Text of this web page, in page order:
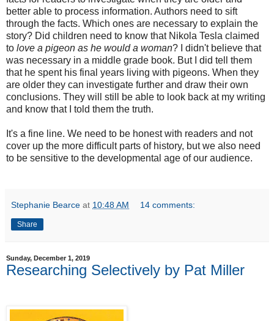
better able to process information. Authors need to sift
through the facts. Which ones are necessary to explain the
story? Did children need to know that Nikola Tesla claimed
to love a pigeon as he would a woman? I didn't believe that
was necessary in a middle grade book. But I did tell them
that he spent his final years living with pigeons. When they
are older they can investigate further and draw their own
conclusions. They will still be able to look back at my writing
and know that I told them the truth.
It's a fine line. We need to be honest with readers and not
cover up the more difficult parts of history, but we also need
to be sensitive to the developmental age of our audience.
Stephanie Bearce at 10:48 AM 14 comments:
Share
Sunday, December 1, 2019
Researching Selectively by Pat Miller